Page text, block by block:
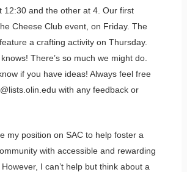
12:30 and the other at 4. Our first
Cheese Club event, on Friday. The
a crafting activity on Thursday.
There’s so much we might do.
if you have ideas! Always feel free
with any feedback or
my position on SAC to help foster a
with accessible and rewarding
I can’t help but think about a